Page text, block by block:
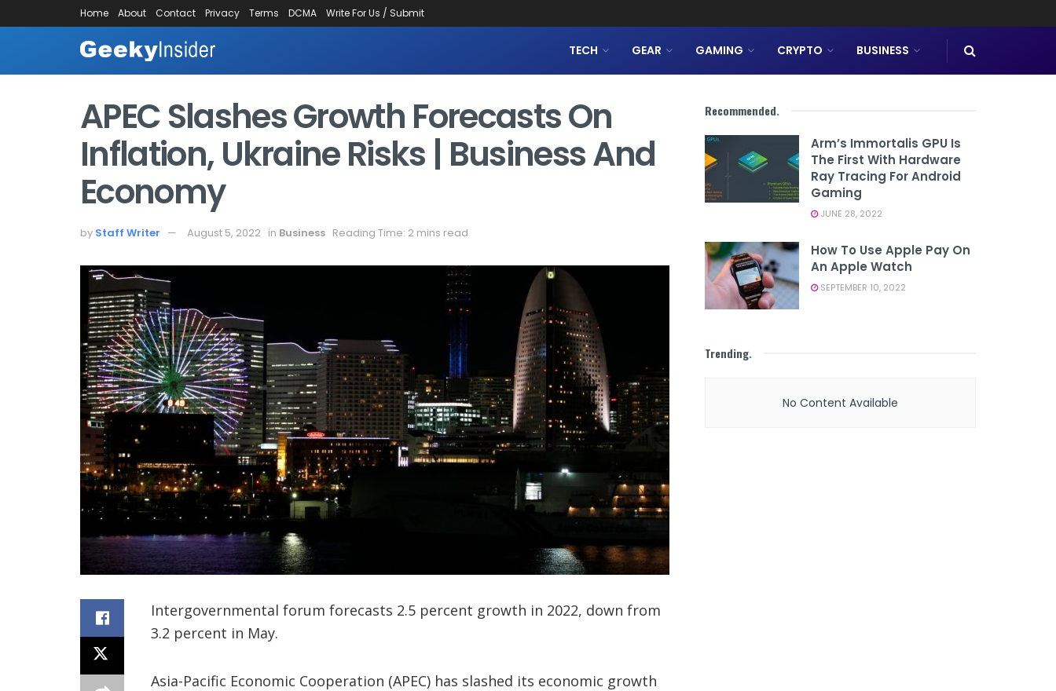
Home About Contact Privacy Terms DCMA Write For Us / Submit
TECH GEAR GAMING CRYPTO BUSINESS
APEC Slashes Growth Forecasts On
Inflation, Ukraine Risks | Business And
Economy
by Staff Writer August 5, 2022 in Business Reading Time: 2 mins read
Intergovernmental forum forecasts 2.5 percent growth in 2022, down from
3.2 percent in May.
Asia-Pacific Economic Cooperation (APEC) has slashed its economic growth
Recommended.
Arm’s Immortalis GPU Is
The First With Hardware
Ray Tracing For Android
Gaming
JUNE 28, 2022
How To Use Apple Pay On
An Apple Watch
SEPTEMBER 10, 2022
Trending.
No Content Available